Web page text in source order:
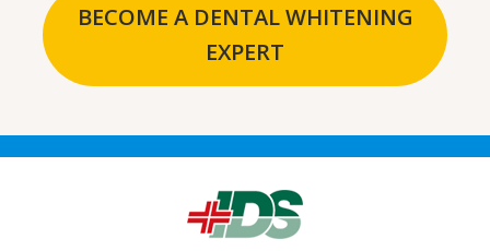
BECOME A DENTAL WHITENING
EXPERT